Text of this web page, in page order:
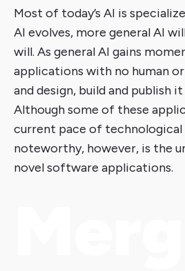
Most of today’s AI is
AI evolves, more general AI
will. As general AI gains
applications with no human
and design, build and publish
Although some of these
current pace of technological
noteworthy, however, is the
novel software applications.